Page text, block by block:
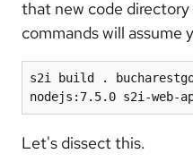
that new code
commands will assume
s2i build .
nodejs:7.5.0 s2i-web-
Let's dissect this.